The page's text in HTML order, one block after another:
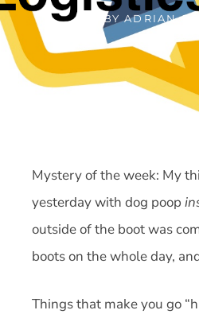
BY ADRIAN
Mystery of the week: My
yesterday with dog poop
outside of the boot was
boots on the whole day,
Things that make you go